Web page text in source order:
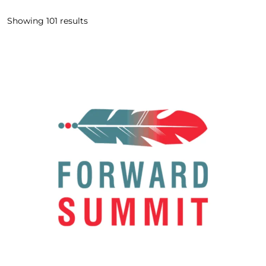
Showing 101 results